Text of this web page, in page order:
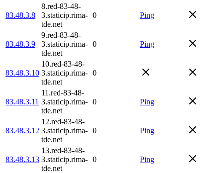
83.48.3.8
8.red-83-48-
3.staticip.rima-
tde.net
0 Ping
83.48.3.9
9.red-83-48-
3.staticip.rima-
tde.net
0 Ping
83.48.3.10
10.red-83-48-
3.staticip.rima-
tde.net
0
83.48.3.11
11.red-83-48-
3.staticip.rima-
tde.net
0 Ping
83.48.3.12
12.red-83-48-
3.staticip.rima-
tde.net
0 Ping
83.48.3.13
13.red-83-48-
3.staticip.rima-
tde.net
0 Ping